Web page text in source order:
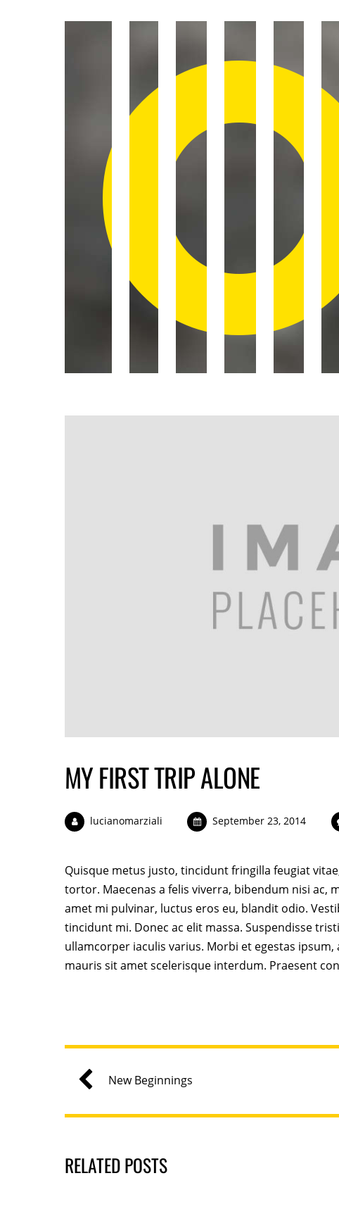
MY FIRST TRIP ALONE
lucianomarziali September 23, 2014
Quisque metus justo, tincidunt fringilla feugiat
tortor. Maecenas a felis viverra, bibendum nisi ac,
amet mi pulvinar, luctus eros eu, blandit odio.
tincidunt mi. Donec ac elit massa. Suspendisse
ullamcorper iaculis varius. Morbi et egestas
mauris sit amet scelerisque interdum. Praesent
New Beginnings
RELATED POSTS